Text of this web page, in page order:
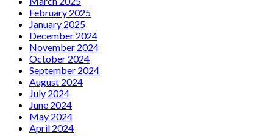
February 2025
January 2025
December 2024
November 2024
October 2024
September 2024
August 2024
July 2024
June 2024
May 2024
April 2024